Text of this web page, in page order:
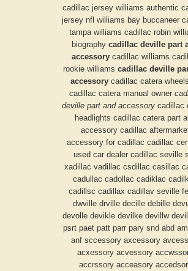
cadillac jersey williams authentic
jersey nfl williams bay buccaneer
tampa williams cadillac robin
biography cadillac deville part
accessory cadillac williams
rookie williams cadillac deville
accessorycadillac catera
cadillac catera manual owner
deville part and accessory cadillac
headlights cadillac catera part
accessory cadillac
accessory for cadillac cadillac
used car dealer cadillac seville
xadillac vadillac csdillac casillac
cadullac cadollac cadiklac
cadillsc cadillax cadillav seville
dwville drville decille debille
devolle devikle devilke devillw
psrt paet patt parr pary snd abd
anf sccessory axcessory
acxessory acvessory
accrssory acceasory